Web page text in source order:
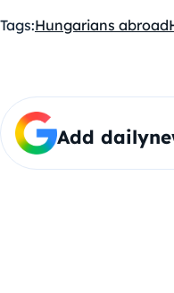
Tags:Hungarians abroad
Add